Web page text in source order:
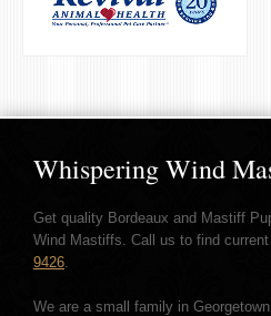
Whispering Wind
Get quality Bordeaux and Mastiff
Wind Mastiffs. Call us to find
9426
We are a small family in